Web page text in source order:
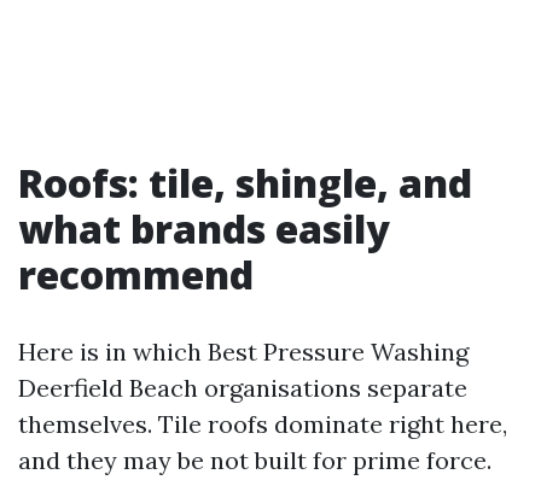
Roofs: tile, shingle, and
what brands easily
recommend
Here is in which Best Pressure Washing
Deerfield Beach organisations separate
themselves. Tile roofs dominate right here,
and they may be not built for prime force.